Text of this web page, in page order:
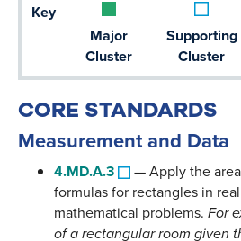
Key
Major
Cluster
Supporting
Cluster
CORE STANDARDS
Measurement and Data
4.MD.A.3 —Apply the
formulas for rectangles in
mathematical problems. For
of a rectangular room given